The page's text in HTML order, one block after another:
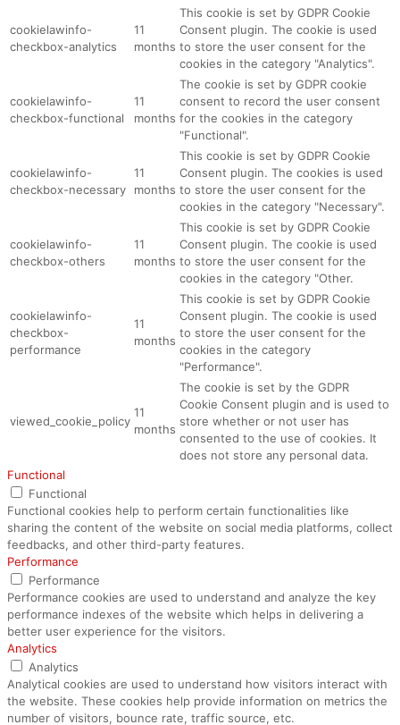
cookielawinfo-
checkbox-analytics
11
months
This cookie is set by GDPR Cookie
Consent plugin. The cookie is used
to store the user consent for the
cookies in the category "Analytics".
cookielawinfo-
checkbox-functional
11
months
The cookie is set by GDPR cookie
consent to record the user consent
for the cookies in the category
"Functional".
cookielawinfo-
checkbox-necessary
11
months
This cookie is set by GDPR Cookie
Consent plugin. The cookies is used
to store the user consent for the
cookies in the category "Necessary".
cookielawinfo-
checkbox-others
11
months
This cookie is set by GDPR Cookie
Consent plugin. The cookie is used
to store the user consent for the
cookies in the category "Other.
cookielawinfo-
checkbox-
performance
11
months
This cookie is set by GDPR Cookie
Consent plugin. The cookie is used
to store the user consent for the
cookies in the category
"Performance".
viewed_cookie_policy
11
months
The cookie is set by the GDPR
Cookie Consent plugin and is used to
store whether or not user has
consented to the use of cookies. It
does not store any personal data.
Functional
Functional
Functional cookies help to perform certain functionalities like
sharing the content of the website on social media platforms, collect
feedbacks, and other third-party features.
Performance
Performance
Performance cookies are used to understand and analyze the key
performance indexes of the website which helps in delivering a
better user experience for the visitors.
Analytics
Analytics
Analytical cookies are used to understand how visitors interact with
the website. These cookies help provide information on metrics the
number of visitors, bounce rate, traffic source, etc.